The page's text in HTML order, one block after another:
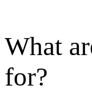
What
for?